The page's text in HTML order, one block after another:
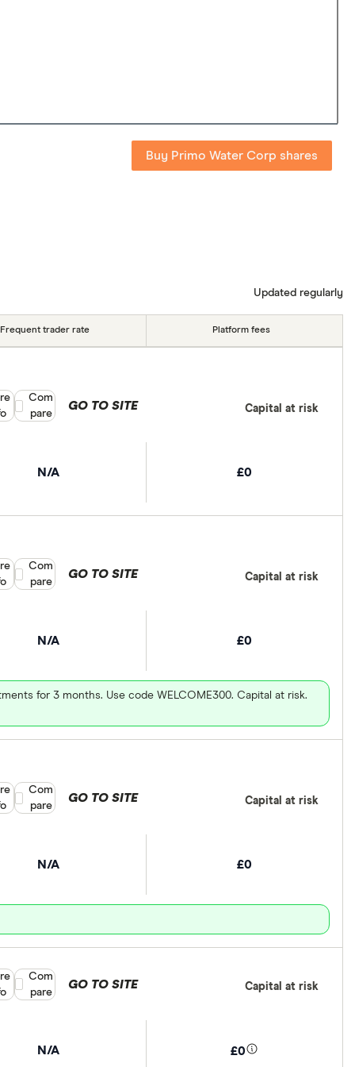
Buy Primo Water Corp shares
Updated regularly
Frequent trader rate Platform fees
N/A £0
GO TO SITE Capital at risk
Compare product selection
Com
pare
N/A £0
for 3 months. Use code WELCOME300. Capital at risk.
GO TO SITE Capital at risk
Compare product selection
Com
pare
N/A £0
GO TO SITE Capital at risk
Compare product selection
Com
pare
N/A £0
GO TO SITE Capital at risk
Compare product selection
Com
pare